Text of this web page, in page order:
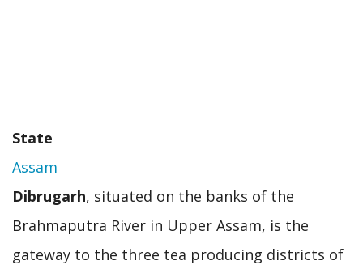
State
Assam
Dibrugarh, situated on the banks of the
Brahmaputra River in Upper Assam, is the
gateway to the three tea producing districts of